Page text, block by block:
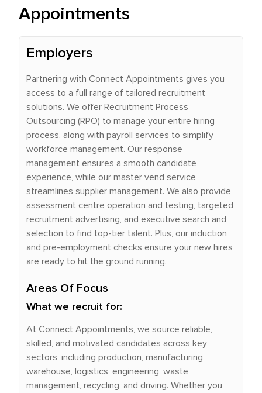
Appointments
Employers
Partnering with Connect Appointments gives you
access to a full range of tailored recruitment
solutions. We offer Recruitment Process
Outsourcing (RPO) to manage your entire hiring
process, along with payroll services to simplify
workforce management. Our response
management ensures a smooth candidate
experience, while our master vend service
streamlines supplier management. We also provide
assessment centre operation and testing, targeted
recruitment advertising, and executive search and
selection to find top-tier talent. Plus, our induction
and pre-employment checks ensure your new hires
are ready to hit the ground running.
Areas Of Focus
What we recruit for:
At Connect Appointments, we source reliable,
skilled, and motivated candidates across key
sectors, including production, manufacturing,
warehouse, logistics, engineering, waste
management, recycling, and driving. Whether you